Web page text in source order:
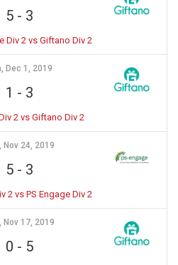
5- 3
Div 2 vs Giftano Div 2
Dec 1, 2019
1 - 3
2 vs Giftano Div 2
Nov 24, 2019
5- 3
2 vs PS Engage Div 2
Nov 17, 2019
0 - 5